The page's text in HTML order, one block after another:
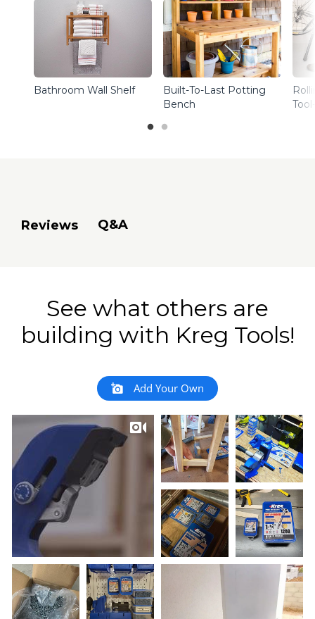
Bathroom Wall Shelf
Built-To-Last Potting
Bench
Reviews Q&A
See what others are
building with Kreg Tools!
Add Your Own